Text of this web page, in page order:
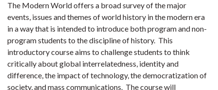
The Modern World offers a broad survey of the major
events, issues and themes of world history in the modern era
in a way that is intended to introduce both program and non-
program students to the discipline of history. This
introductory course aims to challenge students to think
critically about global interrelatedness, identity and
difference, the impact of technology, the democratization of
society, and mass communications. The course will